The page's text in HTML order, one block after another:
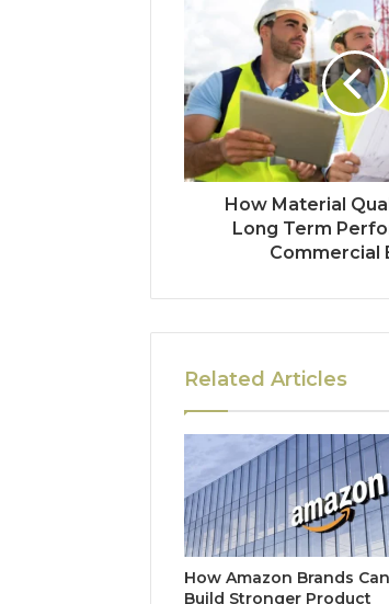
How Material
Long Term
Commercial
Related Articles
How Amazon Brands Can
Build Stronger Product